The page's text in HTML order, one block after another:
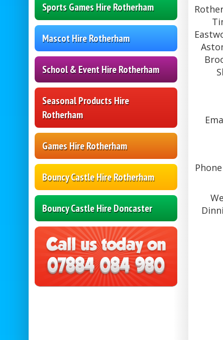
Sports Games Hire Rotherham
Mascot Hire Rotherham
School & Event Hire Rotherham
Seasonal Products Hire
Rotherham
Games Hire Rotherham
Bouncy Castle Hire Rotherham
Bouncy Castle Hire Doncaster